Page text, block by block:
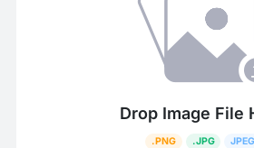
Drop Image File
.PNG .JPG JPEG